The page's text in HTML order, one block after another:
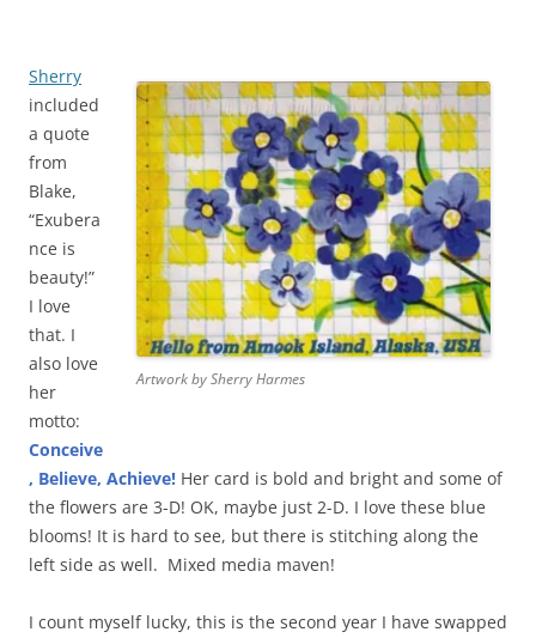
Artwork by Sherry Harmes
Sherry
included
a quote
from
Blake,
“Exubera
nce is
beauty!”
I love
that. I
also love
her
motto:
Conceive
, Believe, Achieve! Her card is bold and bright and some of
the flowers are 3-D! OK, maybe just 2-D. I love these blue
blooms! It is hard to see, but there is stitching along the
left side as well. Mixed media maven!
I count myself lucky, this is the second year I have swapped